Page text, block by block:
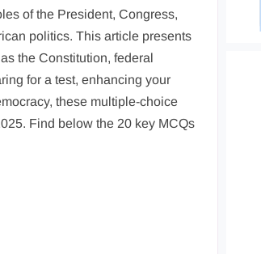
of the President, Congress,
politics. This article presents
the Constitution, federal
for a test, enhancing your
these multiple-choice
Find below the 20 key MCQs